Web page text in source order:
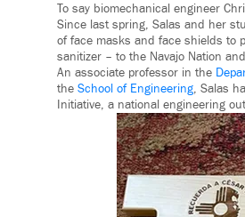
To say biomechanical engineer
Since last spring, Salas and her
of face masks and face shields to
sanitizer – to the Navajo Nation
An associate professor in the
the School of Engineering, Salas
Initiative, a national engineering